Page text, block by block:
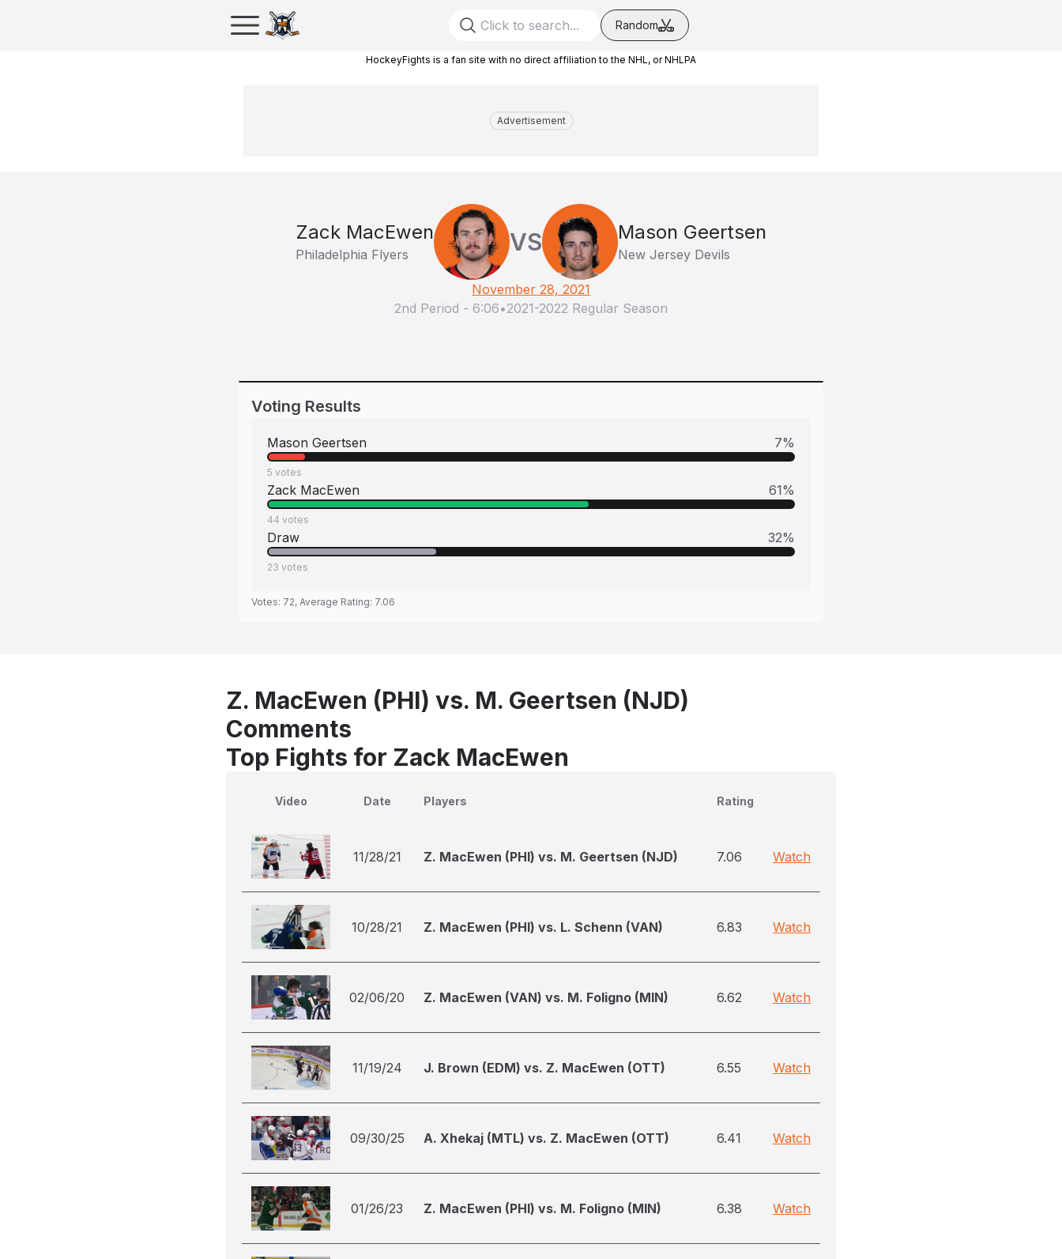
Random
HockeyFights is a fan site with no direct affiliation to the NHL, or NHLPA
Advertisement
Zack MacEwen
Philadelphia Flyers VS Mason Geertsen
New Jersey Devils
November 28, 2021
2nd Period - 6:06•2021-2022 Regular Season
Voting Results
Mason Geertsen 7%
5 votes
Zack MacEwen 61%
44 votes
Draw 32%
23 votes
Votes: 72, Average Rating: 7.06
Z. MacEwen (PHI) vs. M. Geertsen (NJD)
Comments
Top Fights for Zack MacEwen
Video Date Players Rating
11/28/21 Z. MacEwen (PHI) vs. M. Geertsen (NJD) 7.06 Watch
10/28/21 Z. MacEwen (PHI) vs. L. Schenn (VAN) 6.83 Watch
02/06/20 Z. MacEwen (VAN) vs. M. Foligno (MIN) 6.62 Watch
11/19/24 J. Brown (EDM) vs. Z. MacEwen (OTT) 6.55 Watch
09/30/25 A. Xhekaj (MTL) vs. Z. MacEwen (OTT) 6.41 Watch
01/26/23 Z. MacEwen (PHI) vs. M. Foligno (MIN) 6.38 Watch